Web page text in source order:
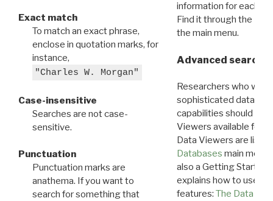
Exact match
To match an exact phrase,
enclose in quotation marks, for
instance,
"Charles W. Morgan"
Case-insensitive
Searches are not case-
sensitive.
Punctuation
Punctuation marks are
anathema. If you want to
search for something that
information for each
Find it through the
the main menu.
Advanced search:
Researchers who
sophisticated data
capabilities should
Viewers available for
Data Viewers are
Databases main menu
also a Getting Started
explains how to use all
features: The Data